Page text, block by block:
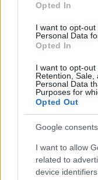
Opted In
I want to opt-
Personal Data
Opted In
I want to opt-out
Retention, Sale,
Personal Data
Purposes for
Opted Out
Google consents
I want to allow
related to
device identifiers
Vuoi
Iscriviti alla
email periodiche
sul sito web!
Indirizzo email*
Privacy
Utilizziamo